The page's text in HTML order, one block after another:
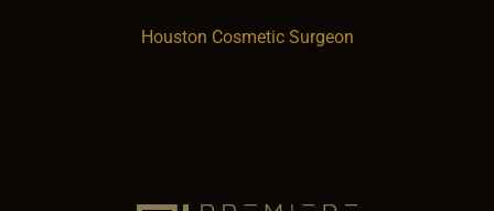
Houston Cosmetic Surgeon